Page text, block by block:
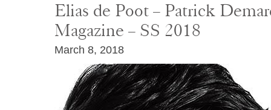
Elias de Poot – Patrick
Magazine – SS 2018
March 8, 2018